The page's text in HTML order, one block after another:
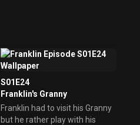
S01E24
Franklin's Granny
Franklin had to visit his Granny
but he rather play with his